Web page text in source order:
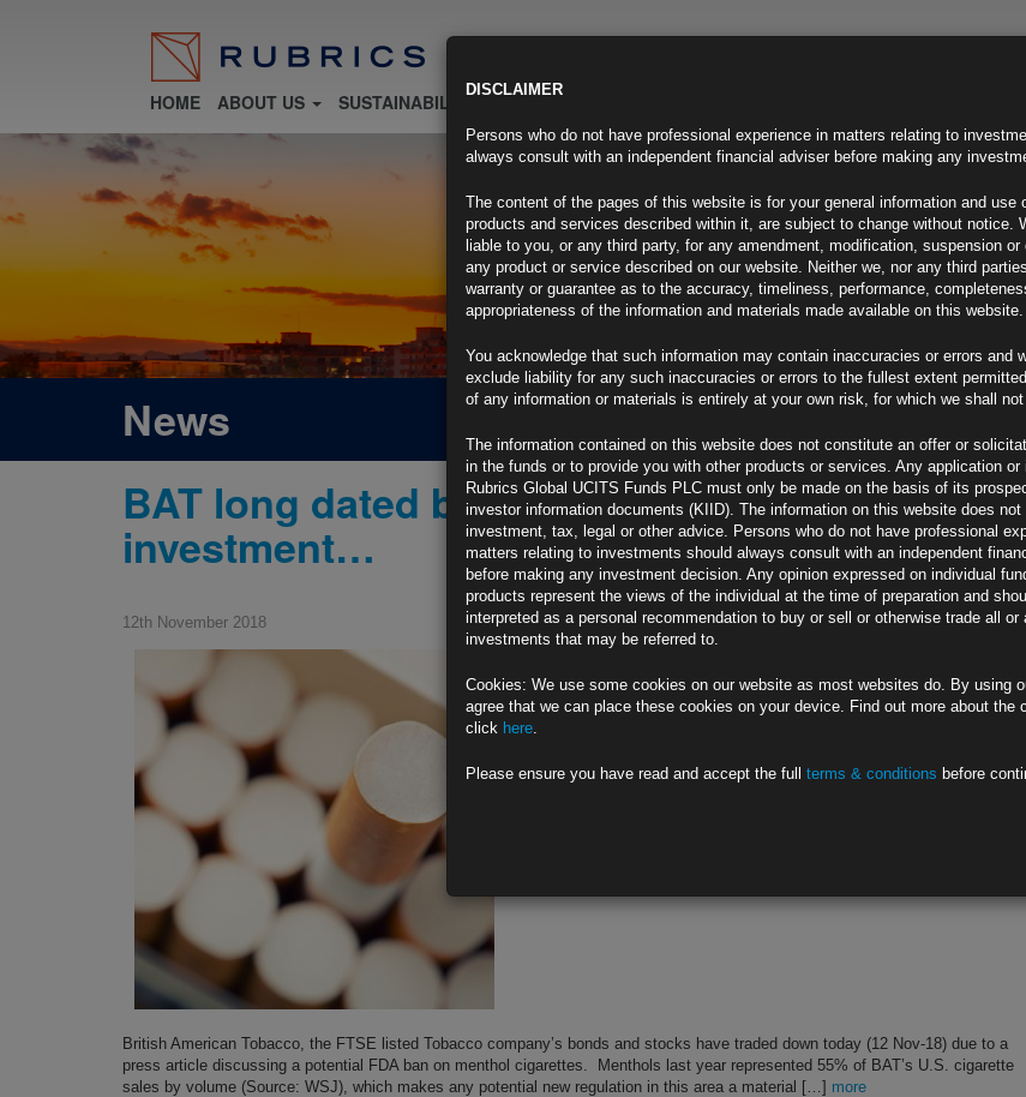
HOME ABOUT US SUSTAINABILITY FUND INFO
News
BAT long dated bonds – A far from defensive
investment…
12th November 2018
British American Tobacco, the FTSE listed Tobacco company’s bonds and stocks have traded down today (12 Nov-18) due to a
press article discussing a potential FDA ban on menthol cigarettes. Menthols last year represented 55% of BAT’s U.S. cigarette
sales by volume (Source: WSJ), which makes any potential new regulation in this area a material […] more
DISCLAIMER
Persons who do not have professional experience in matters relating to
always consult with an independent financial adviser before making any
The content of the pages of this website is for your general information and use
products and services described within it, are subject to change without notice.
liable to you, or any third party, for any amendment, modification, suspension
any product or service described on our website. Neither we, nor any third
warranty or guarantee as to the accuracy, timeliness, performance,
appropriateness of the information and materials made available on this website.
You acknowledge that such information may contain inaccuracies or errors and
exclude liability for any such inaccuracies or errors to the fullest extent
of any information or materials is entirely at your own risk, for which we shall
The information contained on this website does not constitute an offer or
in the funds or to provide you with other products or services. Any application
Rubrics Global UCITS Funds PLC must only be made on the basis of its
investor information documents (KIID). The information on this website does
investment, tax, legal or other advice. Persons who do not have professional
matters relating to investments should always consult with an independent
before making any investment decision. Any opinion expressed on individual
products represent the views of the individual at the time of preparation and
interpreted as a personal recommendation to buy or sell or otherwise trade all or
investments that may be referred to.
Cookies: We use some cookies on our website as most websites do. By using
agree that we can place these cookies on your device. Find out more about the
click here.
Please ensure you have read and accept the full terms & conditions before